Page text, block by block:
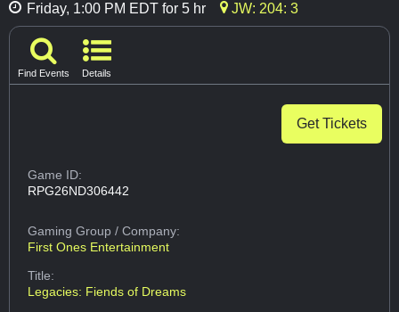
Friday, 1:00 PM EDT for 5 hr JW: 204: 3
Find Events Details
Get Tickets
Game ID:
RPG26ND306442
Gaming Group/ Company:
First Ones Entertainment
Title:
Legacies: Fiends of Dreams